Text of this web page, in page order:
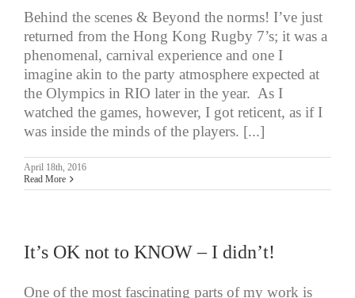
Behind the scenes & Beyond the norms! I’ve just
returned from the Hong Kong Rugby 7’s; it was a
phenomenal, carnival experience and one I
imagine akin to the party atmosphere expected at
the Olympics in RIO later in the year. As I
watched the games, however, I got reticent, as if I
was inside the minds of the players. [...]
April 18th, 2016
Read More
It’s OK not to KNOW – I didn’t!
One of the most fascinating parts of my work is